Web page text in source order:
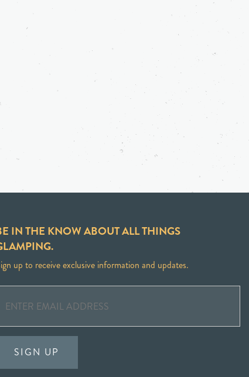
IN THE KNOW ABOUT ALL THINGS
up to receive exclusive information and updates.
SIGN UP